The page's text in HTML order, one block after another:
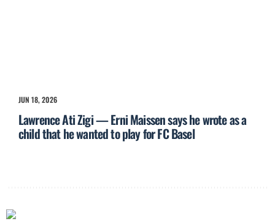
JUN 18, 2026
Lawrence Ati Zigi — Erni Maissen says he wrote as a
child that he wanted to play for FC Basel